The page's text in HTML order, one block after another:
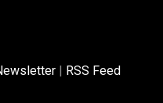
RSS Feed